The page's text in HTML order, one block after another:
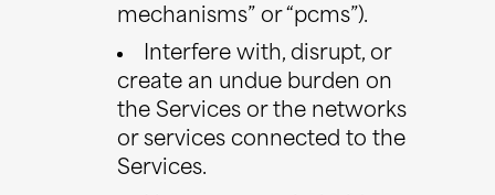
mechanisms” or “pcms”).
Interfere with, disrupt, or
create an undue burden on
the Services or the networks
or services connected to the
Services.